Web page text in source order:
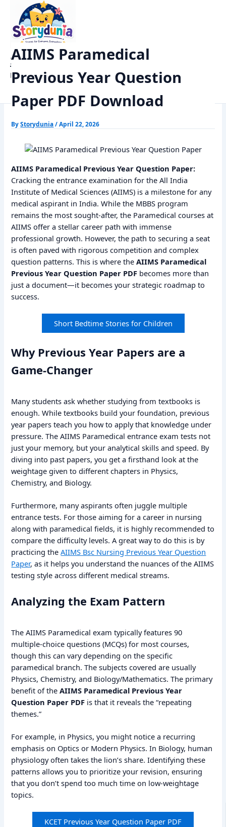
content
StoryDunia
Kids Stories
Previous Year Papers
AIIMS Paramedical Previous Year Question Paper PDF Download
AIIMS Paramedical
Previous Year Question
Paper PDF Download
ByStorydunia/April 22, 2026
AIIMS Paramedical Previous Year Question Paper:
Cracking the entrance examination for the All India
Institute of Medical Sciences (AIIMS) is a milestone for any
medical aspirant in India. While the MBBS program
remains the most sought-after, the Paramedical courses at
AIIMS offer a stellar career path with immense
professional growth. However, the path to securing a seat
is often paved with rigorous competition and complex
question patterns. This is where theAIIMS Paramedical
Previous Year Question Paper PDF becomes more than
just a document—it becomes your strategic roadmap to
success.
Short Bedtime Stories for Children
Why Previous Year Papers are a
Game-Changer
Many students ask whether studying from textbooks is
enough. While textbooks build your foundation, previous
year papers teach you how to apply that knowledge under
pressure. The AIIMS Paramedical entrance exam tests not
just your memory, but your analytical skills and speed. By
diving into past papers, you get a firsthand look at the
weightage given to different chapters in Physics,
Chemistry, and Biology.
Furthermore, many aspirants often juggle multiple
entrance tests. For those aiming for a career in nursing
along with paramedical fields, it is highly recommended to
compare the difficulty levels. A great way to do this is by
practicing theAIIMS Bsc Nursing Previous Year Question
Paper, as it helps you understand the nuances of the AIIMS
testing style across different medical streams.
Analyzing the Exam Pattern
The AIIMS Paramedical exam typically features 90
multiple-choice questions (MCQs) for most courses,
though this can vary depending on the specific
paramedical branch. The subjects covered are usually
Physics, Chemistry, and Biology/Mathematics. The primary
benefit of theAIIMS Paramedical Previous Year
Question Paper PDF is that it reveals the “repeating
themes.”
For example, in Physics, you might notice a recurring
emphasis on Optics or Modern Physics. In Biology, human
physiology often takes the lion’s share. Identifying these
patterns allows you to prioritize your revision, ensuring
that you don’t spend too much time on low-weightage
topics.
KCET Previous Year Question Paper PDF